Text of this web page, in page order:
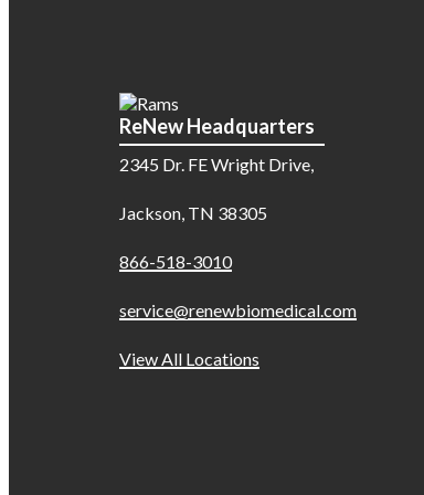
ReNew Headquarters
2345 Dr. FE Wright Drive,
Jackson, TN 38305
866-518-3010
service@renewbiomedical.com
View All Locations